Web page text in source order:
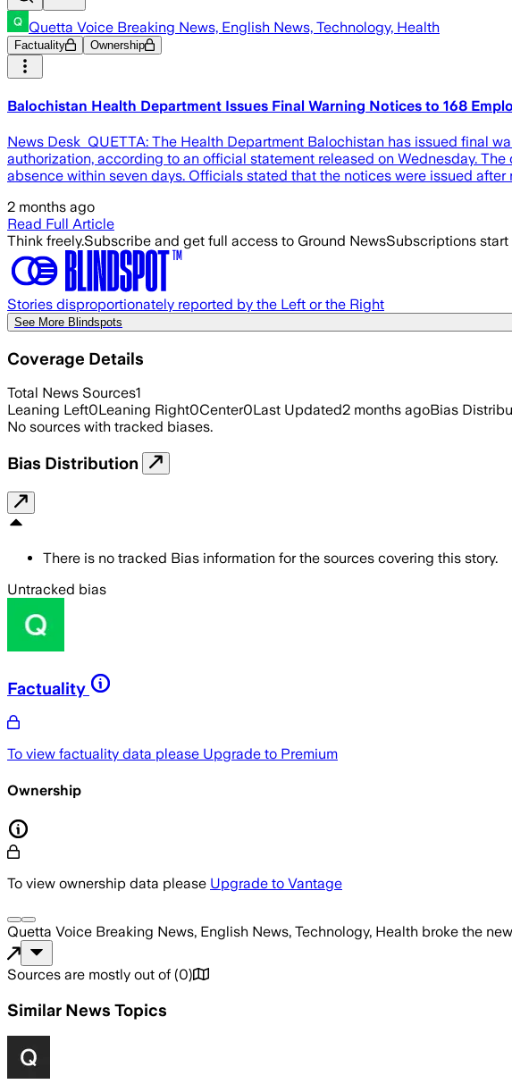
Quetta Voice Breaking News, English News, Technology, Health
Factuality Ownership
Balochistan Health Department Issues Final Warning Notices to 168
News Desk QUETTA: The Health Department Balochistan has issued final
authorization, according to an official statement released on Wednesday.
absence within seven days. Officials stated that the notices were issued after
2 months ago
Read Full Article
Think freely.Subscribe and get full access to Ground NewsSubscriptions
Stories disproportionately reported by the Left or the Right
See More Blindspots
Coverage Details
Total News Sources1
Leaning Left0Leaning Right0Center0Last Updated2 months agoBias
No sources with tracked biases.
Bias Distribution
There is no tracked Bias information for the sources covering this story.
Untracked bias
Factuality
To view factuality data please Upgrade to Premium
Ownership
To view ownership data please Upgrade to Vantage
Quetta Voice Breaking News, English News, Technology, Health broke the
Sources are mostly out of (0)
Similar News Topics